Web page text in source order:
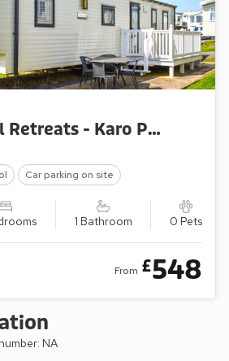
Grand Coastal Retreats - Karo Place 92
Car parking on site
1 Bathroom 0 Pets
From £548
NA